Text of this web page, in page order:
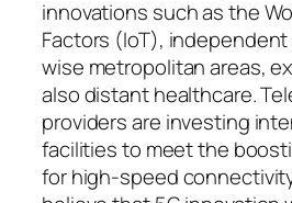
innovations such as the
Factors (IoT),
wise metropolitan areas,
also distant healthcare.
providers are investing
facilities to meet the
for high-speed